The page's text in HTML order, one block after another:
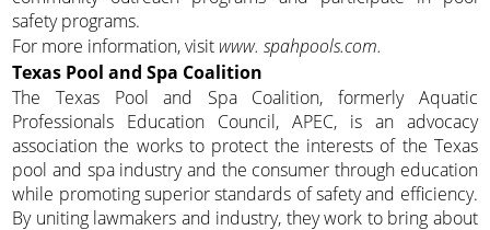
safety programs.
For more information, visit www. spahpools.com.
Texas Pool and Spa Coalition
The Texas Pool and Spa Coalition, formerly Aquatic
Professionals Education Council, APEC, is an advocacy
association the works to protect the interests of the Texas
pool and spa industry and the consumer through education
while promoting superior standards of safety and efficiency.
By uniting lawmakers and industry, they work to bring about